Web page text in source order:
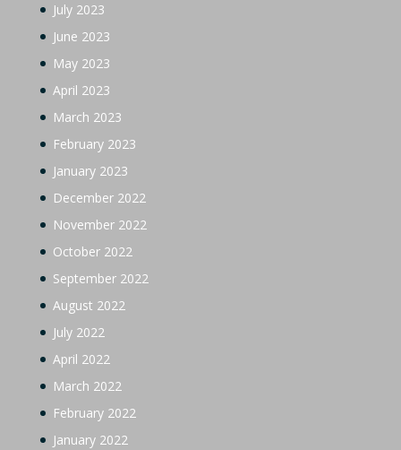
July 2023
June 2023
May 2023
April 2023
March 2023
February 2023
January 2023
December 2022
November 2022
October 2022
September 2022
August 2022
July 2022
April 2022
March 2022
February 2022
January 2022